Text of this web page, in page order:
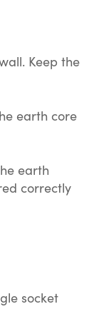
Keep the
earth core
earth
correctly
socket